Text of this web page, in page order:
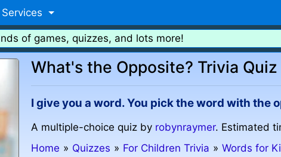
Services
of games, quizzes, and lots more!
What's the Opposite? Trivia Quiz
I give you a word. You pick the word with the
A multiple-choice quiz by robynraymer. Estimated
Home » Quizzes » For Children Trivia » Words for